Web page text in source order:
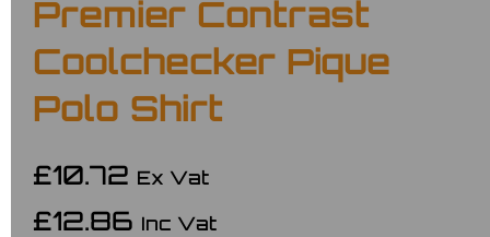
Premier Contrast
Coolchecker Pique
Polo Shirt
£10.72 Ex Vat
£12.86 Inc Vat